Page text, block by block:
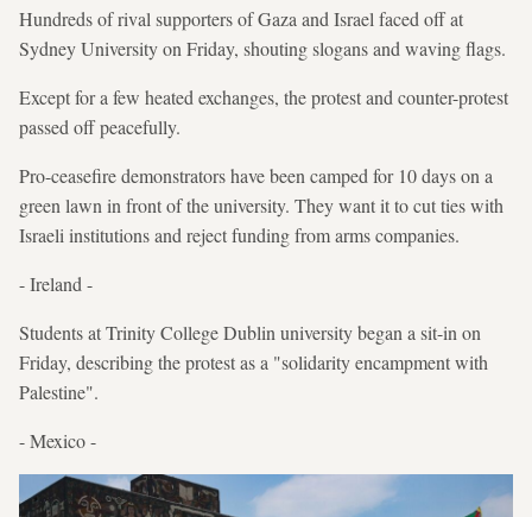
Hundreds of rival supporters of Gaza and Israel faced off at
Sydney University on Friday, shouting slogans and waving flags.
Except for a few heated exchanges, the protest and counter-protest
passed off peacefully.
Pro-ceasefire demonstrators have been camped for 10 days on a
green lawn in front of the university. They want it to cut ties with
Israeli institutions and reject funding from arms companies.
- Ireland -
Students at Trinity College Dublin university began a sit-in on
Friday, describing the protest as a "solidarity encampment with
Palestine".
- Mexico -